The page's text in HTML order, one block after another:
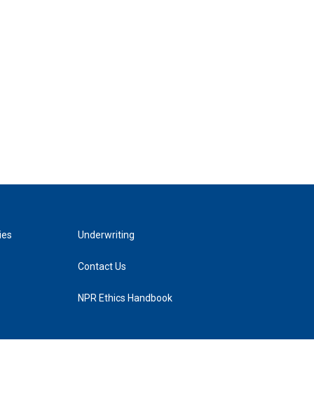
Underwriting
Contact Us
NPR Ethics Handbook